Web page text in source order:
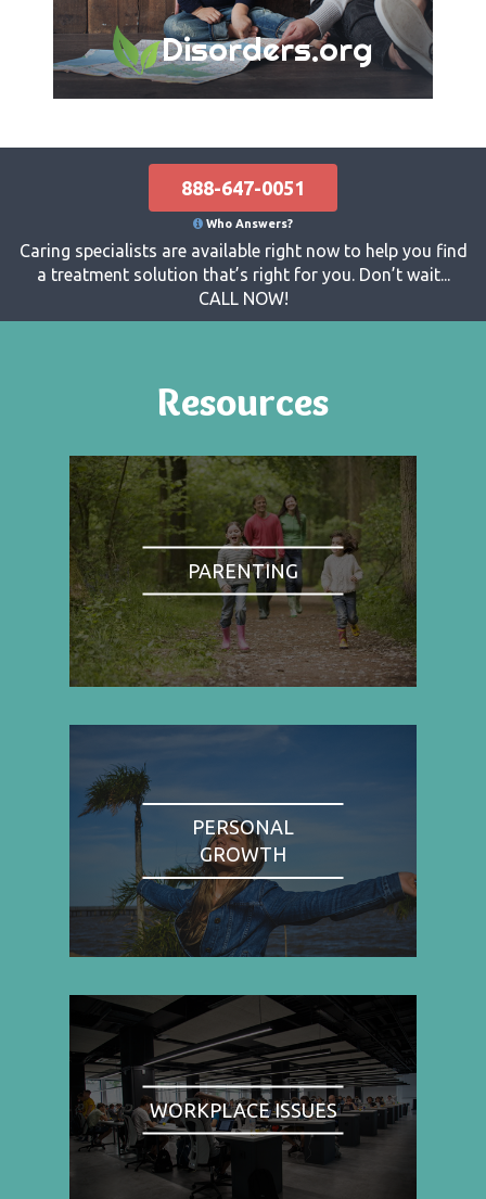
Disorders.org
888-647-0051
Who Answers?
Caring specialists are available right now to help you find
a treatment solution that’s right for you. Don’t wait...
CALL NOW!
Resources
PARENTING
PERSONAL
GROWTH
WORKPLACE ISSUES